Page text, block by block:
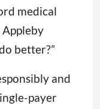
medical
Appleby
better?”
and
payer